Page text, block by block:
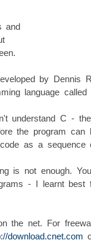
and
by Dennis
language called
understand C -
the program
as a sequence
is not enough.
- I learnt best
the net. For
download.cnet.com